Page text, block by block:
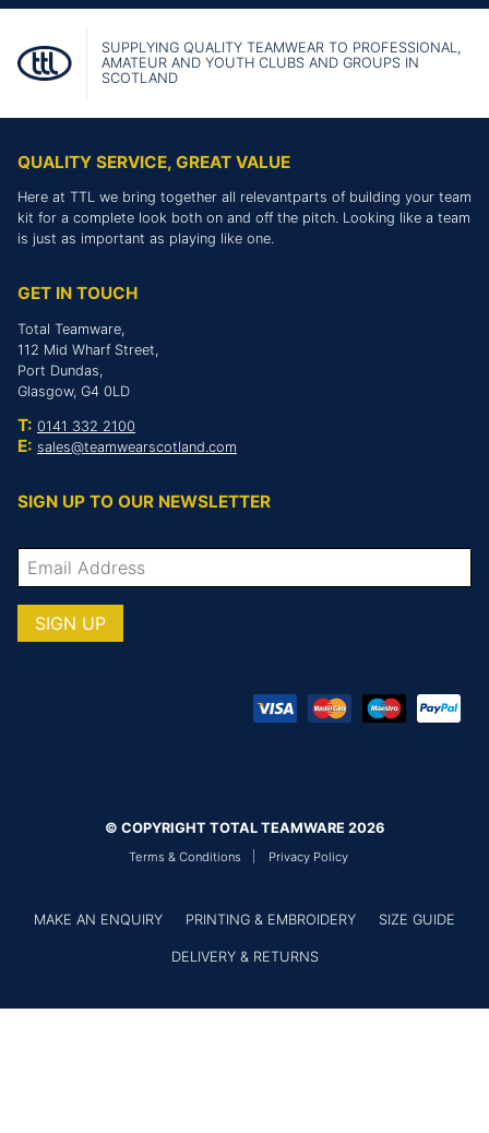
SUPPLYING QUALITY TEAMWEAR TO PROFESSIONAL,
AMATEUR AND YOUTH CLUBS AND GROUPS IN
SCOTLAND
QUALITY SERVICE, GREAT VALUE
Here at TTL we bring together all relevantparts of building your team
kit for a complete look both on and off the pitch. Looking like a team
is just as important as playing like one.
GET IN TOUCH
Total Teamware,
112 Mid Wharf Street,
Port Dundas,
Glasgow, G4 0LD
T: 0141 332 2100
E: sales@teamwearscotland.com
SIGN UP TO OUR NEWSLETTER
© COPYRIGHT TOTAL TEAMWARE 2026
Terms & Conditions Privacy Policy
MAKE AN ENQUIRY PRINTING & EMBROIDERY SIZE GUIDE
DELIVERY & RETURNS